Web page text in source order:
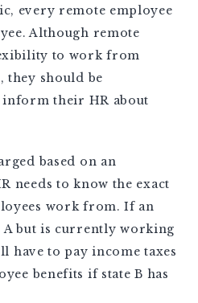
every remote employee
Although remote
to work from
they should be
their HR about
based on an
needs to know the exact
work from. If an
A but is currently working
have to pay income taxes
benefits if state B has